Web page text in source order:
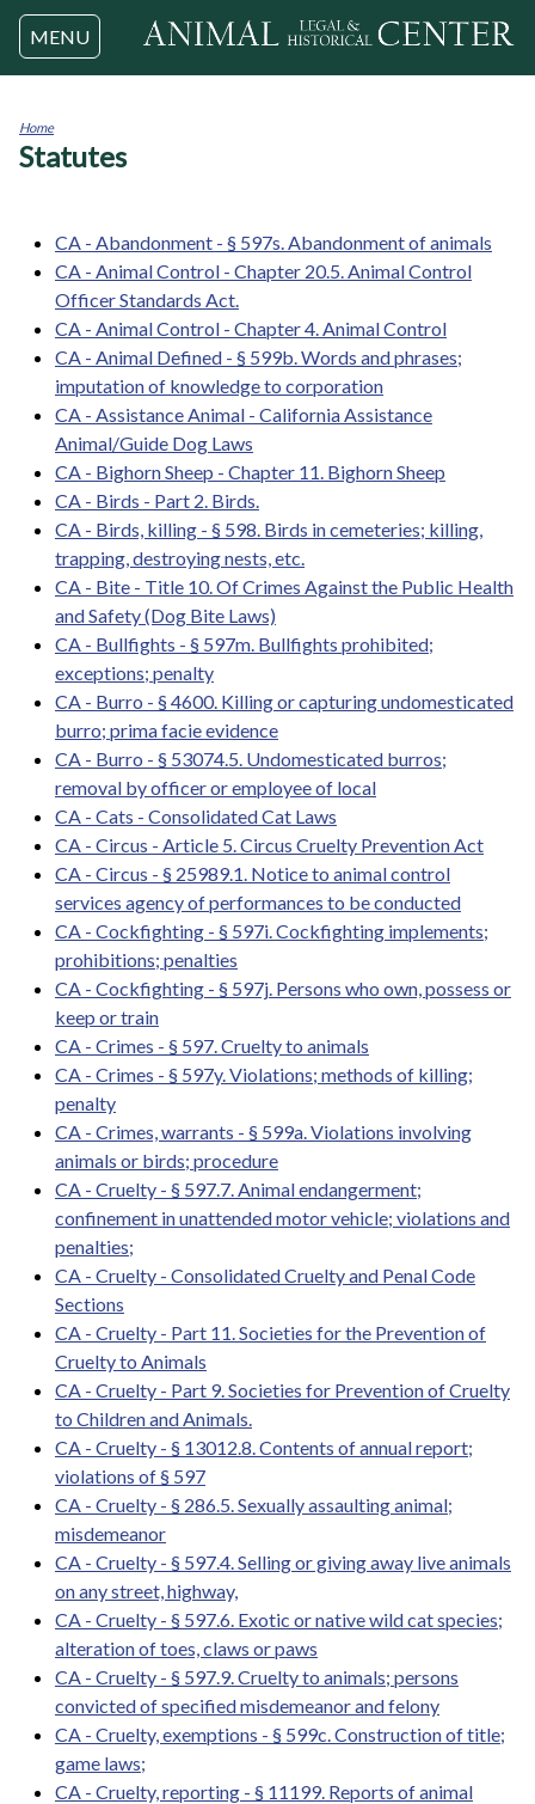
Jump to navigation
MENU
You
Home
Statutes
CA - Abandonment - § 597s. Abandonment of animals
CA - Animal Control - Chapter 20.5. Animal Control
Officer Standards Act.
CA - Animal Control - Chapter 4. Animal Control
CA - Animal Defined - § 599b. Words and phrases;
imputation of knowledge to corporation
CA - Assistance Animal - California Assistance
Animal/Guide Dog Laws
CA - Bighorn Sheep - Chapter 11. Bighorn Sheep
CA - Birds - Part 2. Birds.
CA - Birds, killing - § 598. Birds in cemeteries; killing,
trapping, destroying nests, etc.
CA - Bite - Title 10. Of Crimes Against the Public Health
and Safety (Dog Bite Laws)
CA - Bullfights - § 597m. Bullfights prohibited;
exceptions; penalty
CA - Burro - § 4600. Killing or capturing undomesticated
burro; prima facie evidence
CA - Burro - § 53074.5. Undomesticated burros;
removal by officer or employee of local
CA - Cats - Consolidated Cat Laws
CA - Circus - Article 5. Circus Cruelty Prevention Act
CA - Circus - § 25989.1. Notice to animal control
services agency of performances to be conducted
CA - Cockfighting - § 597i. Cockfighting implements;
prohibitions; penalties
CA - Cockfighting - § 597j. Persons who own, possess or
keep or train
CA - Crimes - § 597. Cruelty to animals
CA - Crimes - § 597y. Violations; methods of killing;
penalty
CA - Crimes, warrants - § 599a. Violations involving
animals or birds; procedure
CA - Cruelty - § 597.7. Animal endangerment;
confinement in unattended motor vehicle; violations and
penalties;
CA - Cruelty - Consolidated Cruelty and Penal Code
Sections
CA - Cruelty - Part 11. Societies for the Prevention of
Cruelty to Animals
CA - Cruelty - Part 9. Societies for Prevention of Cruelty
to Children and Animals.
CA - Cruelty - § 13012.8. Contents of annual report;
violations of § 597
CA - Cruelty - § 286.5. Sexually assaulting animal;
misdemeanor
CA - Cruelty - § 597.4. Selling or giving away live animals
on any street, highway,
CA - Cruelty - § 597.6. Exotic or native wild cat species;
alteration of toes, claws or paws
CA - Cruelty - § 597.9. Cruelty to animals; persons
convicted of specified misdemeanor and felony
CA - Cruelty, exemptions - § 599c. Construction of title;
game laws;
CA - Cruelty, reporting - § 11199. Reports of animal